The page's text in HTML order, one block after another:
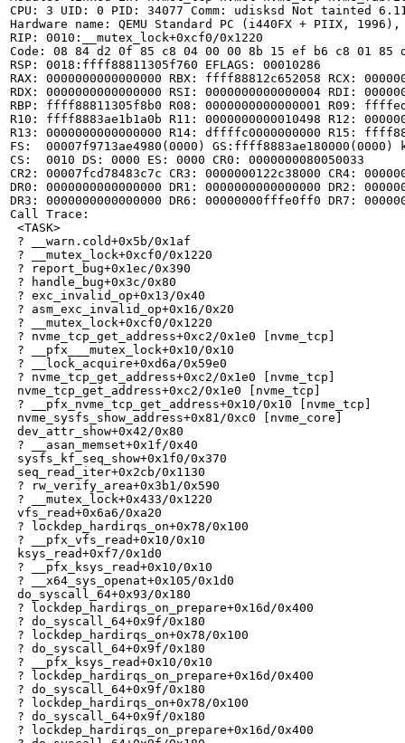
CPU: 3 UID: 0 PID: 34077 Comm: udisksd Not tainted
Hardware name: QEMU Standard PC (i440FX + PIIX,
RIP: 0010:__mutex_lock+0xcf0/0x1220
Code: 08 84 d2 0f 85 c8 04 00 00 8b 15 ef b6 c8 01
RSP: 0018:ffff88811305f760 EFLAGS: 00010286
RAX: 0000000000000000 RBX: ffff88812c652058 RCX:
RDX: 0000000000000000 RSI: 0000000000000004 RDI:
RBP: ffff88811305f8b0 R08: 0000000000000001 R09:
R10: ffff8883ae1b1a0b R11: 0000000000010498 R12:
R13: 0000000000000000 R14: dffffc0000000000 R15:
FS:  00007f9713ae4980(0000) GS:ffff8883ae180000(0000)
CS:  0010 DS: 0000 ES: 0000 CR0: 0000000080050033
CR2: 00007fcd78483c7c CR3: 0000000122c38000 CR4:
DR0: 0000000000000000 DR1: 0000000000000000 DR2:
DR3: 0000000000000000 DR6: 00000000fffe0ff0 DR7:
Call Trace:
<TASK>
? __warn.cold+0x5b/0x1af
? __mutex_lock+0xcf0/0x1220
? report_bug+0x1ec/0x390
? handle_bug+0x3c/0x80
? exc_invalid_op+0x13/0x40
? asm_exc_invalid_op+0x16/0x20
? __mutex_lock+0xcf0/0x1220
? nvme_tcp_get_address+0xc2/0x1e0 [nvme_tcp]
? __pfx___mutex_lock+0x10/0x10
? __lock_acquire+0xd6a/0x59e0
? nvme_tcp_get_address+0xc2/0x1e0 [nvme_tcp]
nvme_tcp_get_address+0xc2/0x1e0 [nvme_tcp]
? __pfx_nvme_tcp_get_address+0x10/0x10 [nvme_tcp]
nvme_sysfs_show_address+0x81/0xc0 [nvme_core]
dev_attr_show+0x42/0x80
? __asan_memset+0x1f/0x40
sysfs_kf_seq_show+0x1f0/0x370
seq_read_iter+0x2cb/0x1130
? rw_verify_area+0x3b1/0x590
? __mutex_lock+0x433/0x1220
vfs_read+0x6a6/0xa20
? lockdep_hardirqs_on+0x78/0x100
? __pfx_vfs_read+0x10/0x10
ksys_read+0xf7/0x1d0
? __pfx_ksys_read+0x10/0x10
? __x64_sys_openat+0x105/0x1d0
do_syscall_64+0x93/0x180
? lockdep_hardirqs_on_prepare+0x16d/0x400
? do_syscall_64+0x9f/0x180
? lockdep_hardirqs_on+0x78/0x100
? do_syscall_64+0x9f/0x180
? __pfx_ksys_read+0x10/0x10
? lockdep_hardirqs_on_prepare+0x16d/0x400
? do_syscall_64+0x9f/0x180
? lockdep_hardirqs_on+0x78/0x100
? do_syscall_64+0x9f/0x180
? lockdep_hardirqs_on_prepare+0x16d/0x400